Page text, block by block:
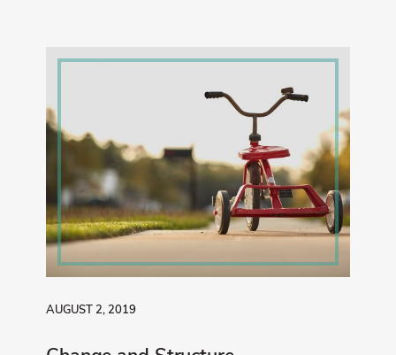
AUGUST 2, 2019